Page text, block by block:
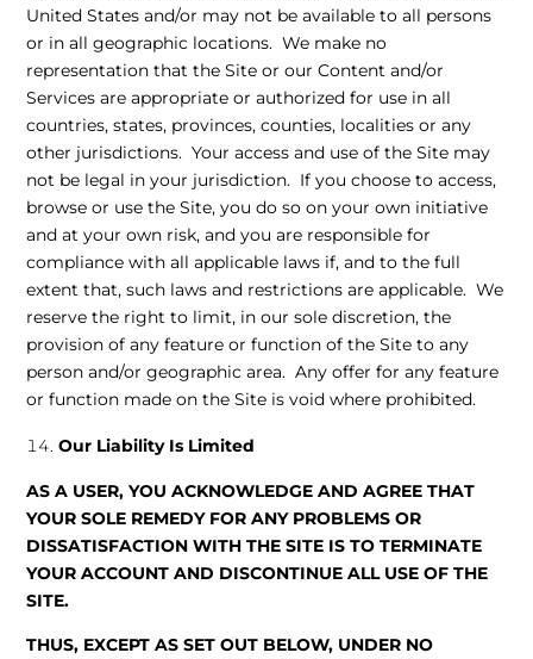
United States and/or may not be available to all persons
or in all geographic locations. We make no
representation that the Site or our Content and/or
Services are appropriate or authorized for use in all
countries, states, provinces, counties, localities or any
other jurisdictions. Your access and use of the Site may
not be legal in your jurisdiction. If you choose to access,
browse or use the Site, you do so on your own initiative
and at your own risk, and you are responsible for
compliance with all applicable laws if, and to the full
extent that, such laws and restrictions are applicable. We
reserve the right to limit, in our sole discretion, the
provision of any feature or function of the Site to any
person and/or geographic area. Any offer for any feature
or function made on the Site is void where prohibited.
Our Liability Is Limited
AS A USER, YOU ACKNOWLEDGE AND AGREE THAT
YOUR SOLE REMEDY FOR ANY PROBLEMS OR
DISSATISFACTION WITH THE SITE IS TO TERMINATE
YOUR ACCOUNT AND DISCONTINUE ALL USE OF THE
SITE.
THUS, EXCEPT AS SET OUT BELOW, UNDER NO